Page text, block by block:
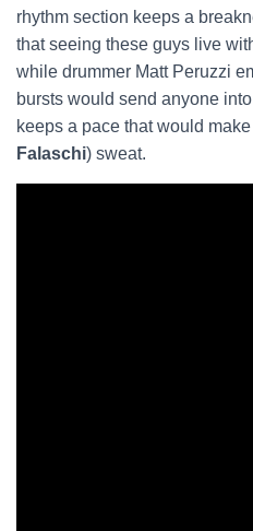
rhythm section keeps a
that seeing these guys live
while drummer Matt Peruzzi
bursts would send anyone
keeps a pace that would
Falaschi) sweat.